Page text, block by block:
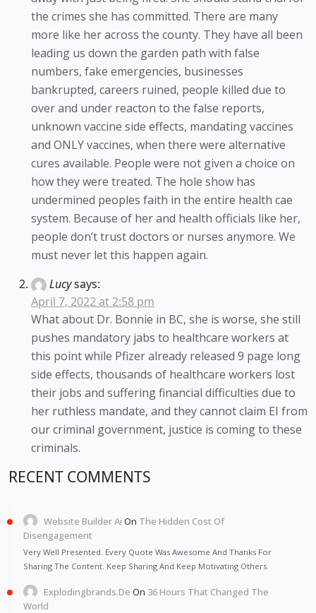
the crimes she has committed. There are many
more like her across the county. They have all been
leading us down the garden path with false
numbers, fake emergencies, businesses
bankrupted, careers ruined, people killed due to
over and under reacton to the false reports,
unknown vaccine side effects, mandating vaccines
and ONLY vaccines, when there were alternative
cures available. People were not given a choice on
how they were treated. The hole show has
undermined peoples faith in the entire health cae
system. Because of her and health officials like her,
people don’t trust doctors or nurses anymore. We
must never let this happen again.
Lucysays:
April 7, 2022 at 2:58 pm
What about Dr. Bonnie in BC, she is worse, she still
pushes mandatory jabs to healthcare workers at
this point while Pfizer already released 9 page long
side effects, thousands of healthcare workers lost
their jobs and suffering financial difficulties due to
her ruthless mandate, and they cannot claim EI from
our criminal government, justice is coming to these
criminals.
RECENT COMMENTS
Website Builder Ai On The Hidden Cost Of
Disengagement
Very Well Presented. Every Quote Was Awesome And Thanks For
Sharing The Content. Keep Sharing And Keep Motivating Others.
Explodingbrands.de On 36 Hours That Changed The
World